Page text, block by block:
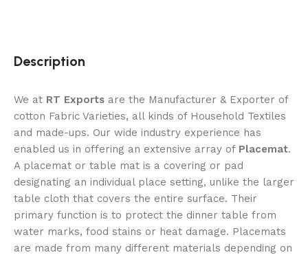
Description
We at RT Exports are the Manufacturer & Exporter of
cotton Fabric Varieties, all kinds of Household Textiles
and made-ups. Our wide industry experience has
enabled us in offering an extensive array of Placemat.
A placemat or table mat is a covering or pad
designating an individual place setting, unlike the larger
table cloth that covers the entire surface. Their
primary function is to protect the dinner table from
water marks, food stains or heat damage. Placemats
are made from many different materials depending on